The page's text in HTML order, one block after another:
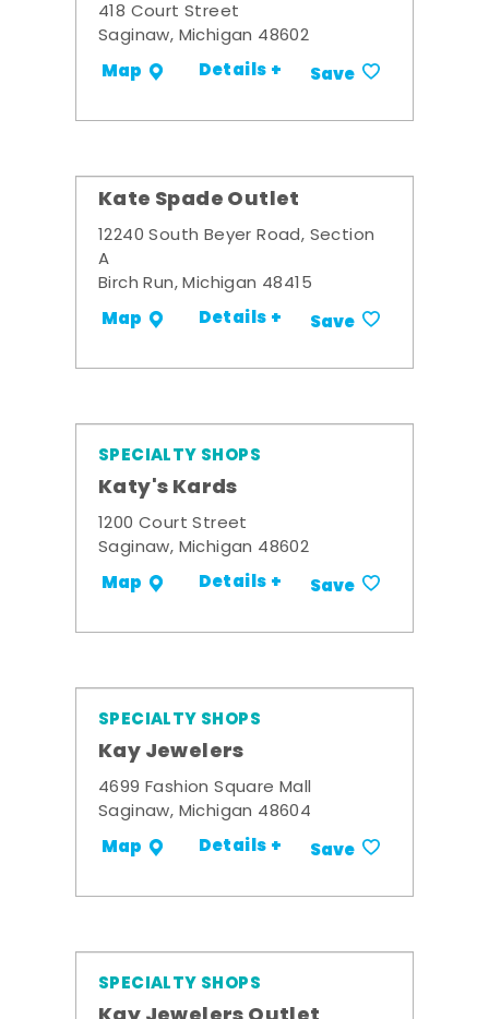
418 Court Street
Saginaw, Michigan 48602
Map Details + Save
Kate Spade Outlet
12240 South Beyer Road, Section
A
Birch Run, Michigan 48415
Map Details + Save
SPECIALTY SHOPS
Katy's Kards
1200 Court Street
Saginaw, Michigan 48602
Map Details + Save
SPECIALTY SHOPS
Kay Jewelers
4699 Fashion Square Mall
Saginaw, Michigan 48604
Map Details + Save
SPECIALTY SHOPS